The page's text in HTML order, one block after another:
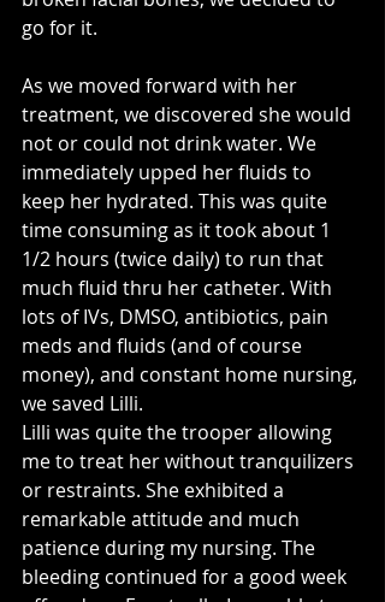
go for it.
As we moved forward with her
treatment, we discovered she would
not or could not drink water. We
immediately upped her fluids to
keep her hydrated. This was quite
time consuming as it took about 1
1/2 hours (twice daily) to run that
much fluid thru her catheter. With
lots of IVs, DMSO, antibiotics, pain
meds and fluids (and of course
money), and constant home nursing,
we saved Lilli.
Lilli was quite the trooper allowing
me to treat her without tranquilizers
or restraints. She exhibited a
remarkable attitude and much
patience during my nursing. The
bleeding continued for a good week